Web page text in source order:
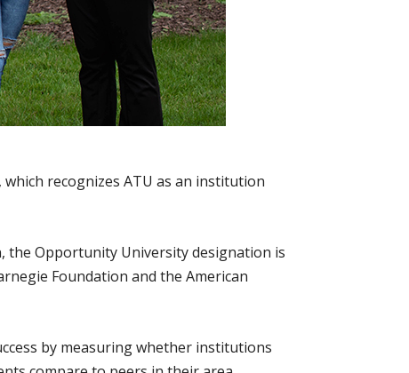
recognizes ATU as an institution
the Opportunity University designation is
Foundation and the American
by measuring whether institutions